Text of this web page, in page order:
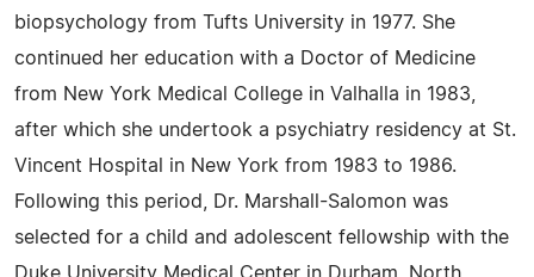
biopsychology from Tufts University in 1977. She
continued her education with a Doctor of Medicine
from New York Medical College in Valhalla in 1983,
after which she undertook a psychiatry residency at St.
Vincent Hospital in New York from 1983 to 1986.
Following this period, Dr. Marshall-Salomon was
selected for a child and adolescent fellowship with the